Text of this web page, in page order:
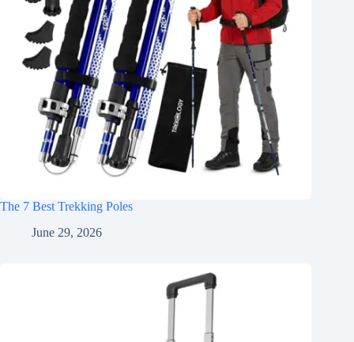
The 7 Best Trekking Poles
June 29, 2026